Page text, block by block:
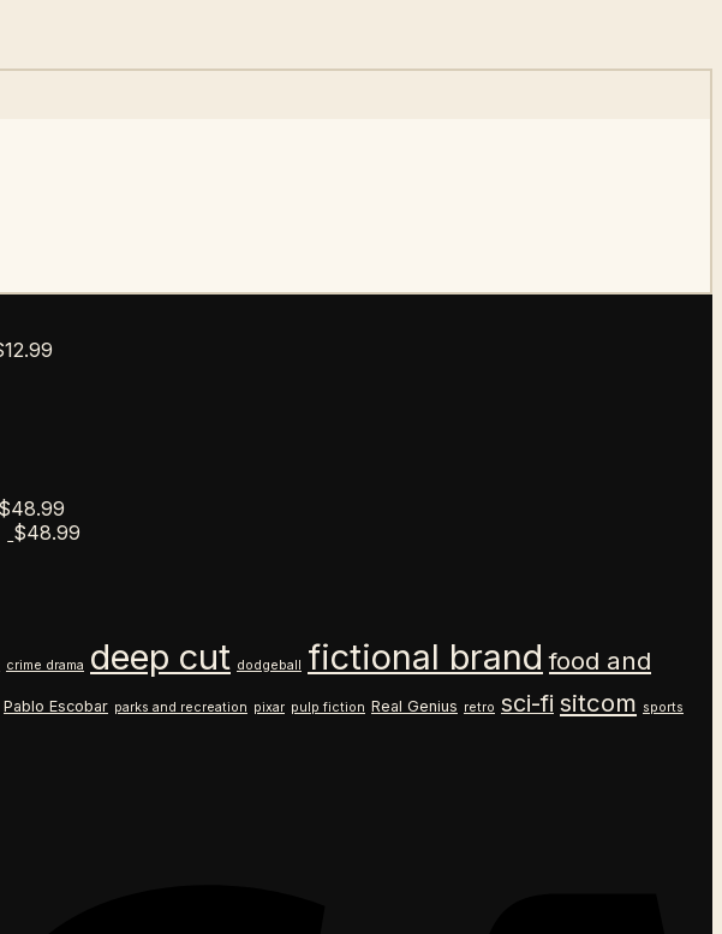
12.99
$48.99
$48.99
crime drama deep cut dodgeball fictional brand food and
Pablo Escobar parks and recreation pixar pulp fiction Real Genius retro sci-fi sitcom sports